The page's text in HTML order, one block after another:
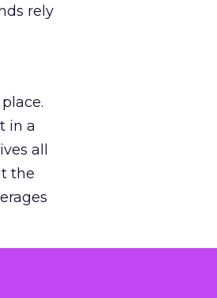
rely
in a
all
the
for
the